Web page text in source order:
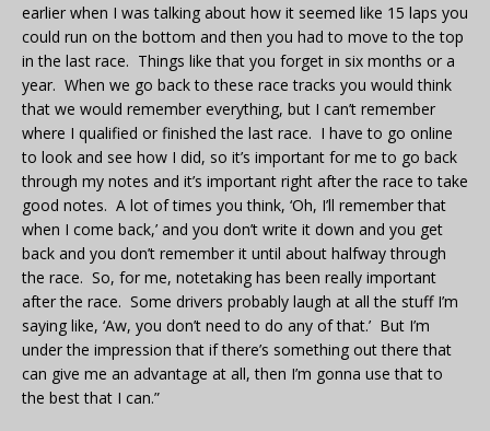
earlier when I was talking about how it seemed like 15 laps you
could run on the bottom and then you had to move to the top
in the last race. Things like that you forget in six months or a
year. When we go back to these race tracks you would think
that we would remember everything, but I can’t remember
where I qualified or finished the last race. I have to go online
to look and see how I did, so it’s important for me to go back
through my notes and it’s important right after the race to take
good notes. A lot of times you think, ‘Oh, I’ll remember that
when I come back,’ and you don’t write it down and you get
back and you don’t remember it until about halfway through
the race. So, for me, notetaking has been really important
after the race. Some drivers probably laugh at all the stuff I’m
saying like, ‘Aw, you don’t need to do any of that.’ But I’m
under the impression that if there’s something out there that
can give me an advantage at all, then I’m gonna use that to
the best that I can.”